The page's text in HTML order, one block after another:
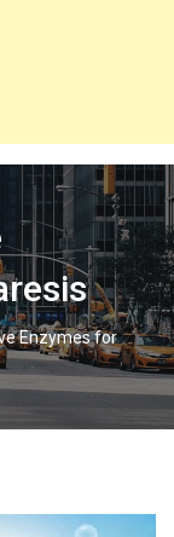
Enzymes for